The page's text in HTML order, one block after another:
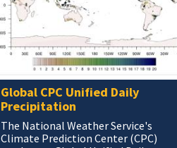
Global CPC Unified Daily
Precipitation
The National Weather Service's
Climate Prediction Center (CPC)